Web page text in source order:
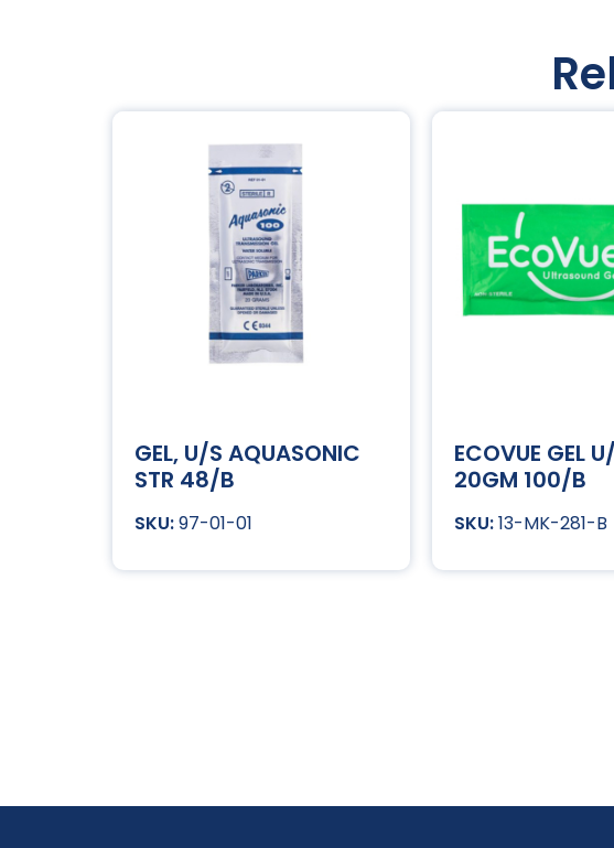
GEL, U/S AQUASONIC
STR 48/B
97-01-01
ECOVUE GEL
20GM 100/B
13-MK-281-B